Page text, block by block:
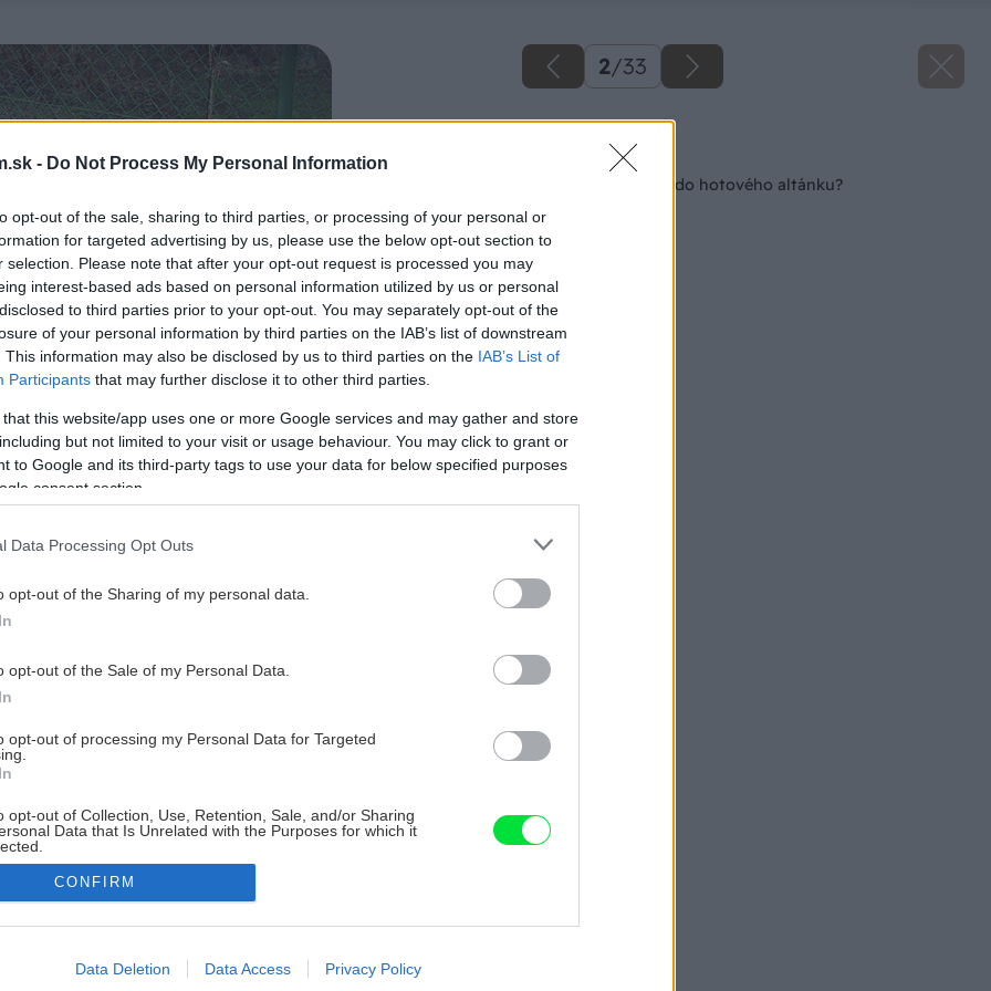
- Do Not Process My Personal Information
opt-out of the sale, sharing to third parties, or processing of your personal or
for targeted advertising by us, please use the below opt-out section to
selection. Please note that after your opt-out request is processed you may
interest-based ads based on personal information utilized by us or personal
to third parties prior to your opt-out. You may separately opt-out of the
of your personal information by third parties on the IAB’s list of downstream
This information may also be disclosed by us to third parties on the IAB’s List of
Participants that may further disclose it to other third parties.
that this website/app uses one or more Google services and may gather and store
but not limited to your visit or usage behaviour. You may click to grant or
to Google and its third-party tags to use your data for below specified purposes
consent section.
Data Processing Opt Outs
opt-out of the Sharing of my personal data.
opt-out of the Sale of my Personal Data.
opt-out of processing my Personal Data for Targeted
opt-out of Collection, Use, Retention, Sale, and/or Sharing
Data that Is Unrelated with the Purposes for which it
allow Google to enable storage related to advertising like cookies on
CONFIRM
Data Deletion Data Access Privacy Policy
2/33
Späť na článok
Ako postaviť kozub do hotového altánku?